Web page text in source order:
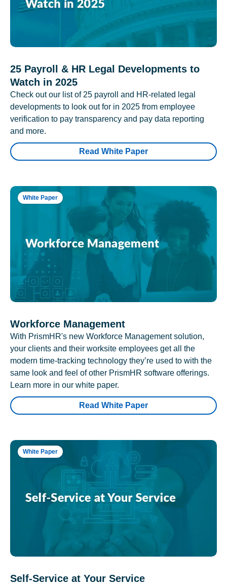
25 Payroll & HR Legal Developments to
Watch in 2025
Check out our list of 25 payroll and HR-related legal
developments to look out for in 2025 from employee
verification to pay transparency and pay data reporting
and more.
Read White Paper
White Paper
Workforce Management
With PrismHR's new Workforce Management solution,
your clients and their worksite employees get all the
modern time-tracking technology they’re used to with the
same look and feel of other PrismHR software offerings.
Learn more in our white paper.
Read White Paper
White Paper
Self-Service at Your Service